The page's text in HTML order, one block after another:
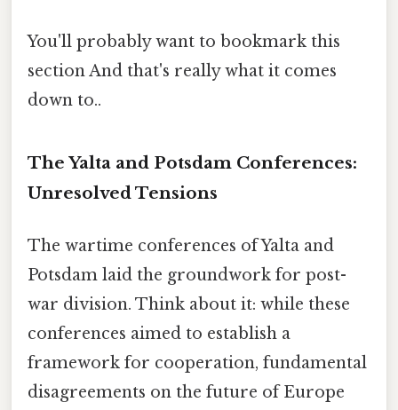
You'll probably want to bookmark this
section And that's really what it comes
down to..
The Yalta and Potsdam Conferences:
Unresolved Tensions
The wartime conferences of Yalta and
Potsdam laid the groundwork for post-
war division. Think about it: while these
conferences aimed to establish a
framework for cooperation, fundamental
disagreements on the future of Europe